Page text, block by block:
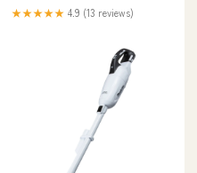
★★★★★ 4.9 (13 reviews)